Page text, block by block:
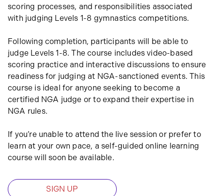
scoring processes, and responsibilities associated
with judging Levels 1-8 gymnastics competitions.
Following completion, participants will be able to
judge Levels 1-8. The course includes video-based
scoring practice and interactive discussions to ensure
readiness for judging at NGA-sanctioned events. This
course is ideal for anyone seeking to become a
certified NGA judge or to expand their expertise in
NGA rules.
If you’re unable to attend the live session or prefer to
learn at your own pace, a self-guided online learning
course will soon be available.
SIGN UP